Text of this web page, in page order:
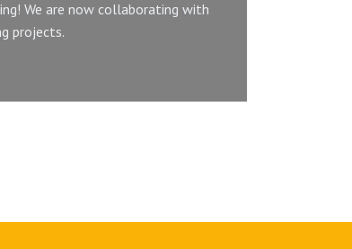
We are now collaborating with
projects.